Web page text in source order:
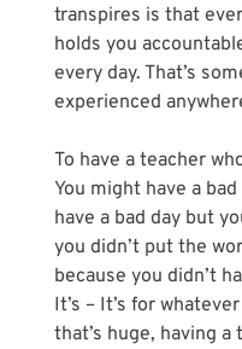
transpires is that
holds you
every day. That’s
experienced
To have a teacher
You might have a
have a bad day but
you didn’t put the
because you didn’t
It’s – It’s for
that’s huge, having